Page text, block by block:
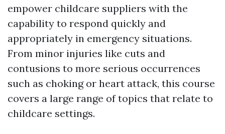
empower childcare suppliers with the
capability to respond quickly and
appropriately in emergency situations.
From minor injuries like cuts and
contusions to more serious occurrences
such as choking or heart attack, this course
covers a large range of topics that relate to
childcare settings.